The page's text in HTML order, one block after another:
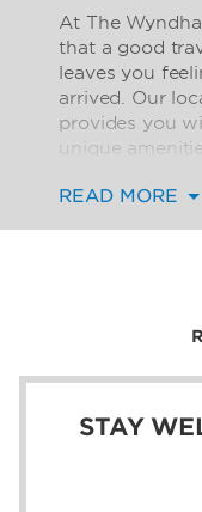
At The
that a good
leaves you
arrived. Our
provides you
unique
relax. Count on
Center at
in the area
Our
private
beds topped
READ MORE
STAY